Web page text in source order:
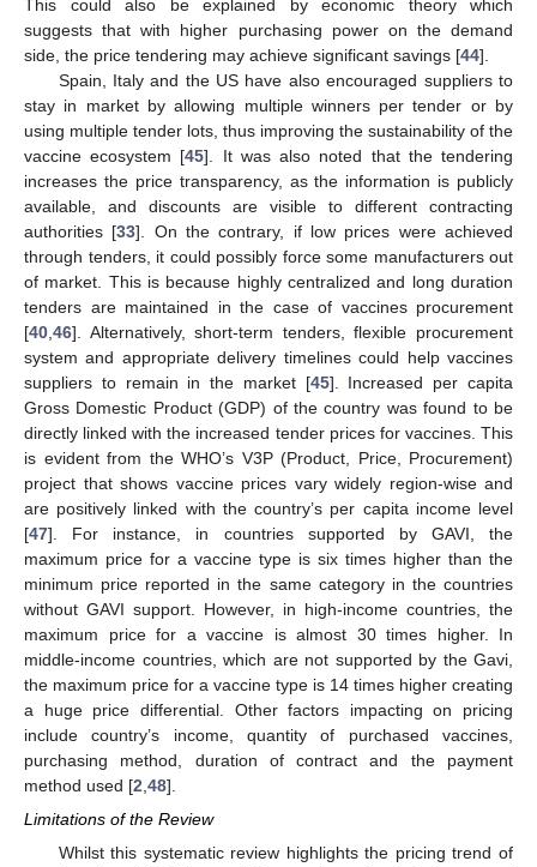
This could also be explained by economic theory which
suggests that with higher purchasing power on the demand
side, the price tendering may achieve significant savings [44].
Spain, Italy and the US have also encouraged suppliers to
stay in market by allowing multiple winners per tender or by
using multiple tender lots, thus improving the sustainability of the
vaccine ecosystem [45]. It was also noted that the tendering
increases the price transparency, as the information is publicly
available, and discounts are visible to different contracting
authorities [33]. On the contrary, if low prices were achieved
through tenders, it could possibly force some manufacturers out
of market. This is because highly centralized and long duration
tenders are maintained in the case of vaccines procurement
[40 46]. Alternatively, short-term tenders, flexible procurement
system and appropriate delivery timelines could help vaccines
suppliers to remain in the market [45]. Increased per capita
Gross Domestic Product (GDP) of the country was found to be
directly linked with the increased tender prices for vaccines. This
is evident from the WHO’s V3P (Product, Price, Procurement)
project that shows vaccine prices vary widely region-wise and
are positively linked with the country’s per capita income level
[47]. For instance, in countries supported by GAVI, the
maximum price for a vaccine type is six times higher than the
minimum price reported in the same category in the countries
without GAVI support. However, in high-income countries, the
maximum price for a vaccine is almost 30 times higher. In
middle-income countries, which are not supported by the Gavi,
the maximum price for a vaccine type is 14 times higher creating
a huge price differential. Other factors impacting on pricing
include country’s income, quantity of purchased vaccines,
purchasing method, duration of contract and the payment
method used [2 48].
Limitations of the Review
Whilst this systematic review highlights the pricing trend of